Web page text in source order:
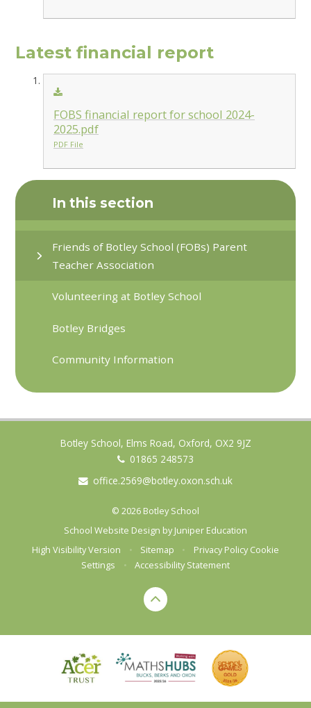
Latest financial report
FOBS financial report for school 2024-
2025.pdf
PDF File
In this section
Friends of Botley School (FOBs) Parent
Teacher Association
Volunteering at Botley School
Botley Bridges
Community Information
Botley School, Elms Road, Oxford, OX2 9JZ
01865 248573
office.2569@botley.oxon.sch.uk
© 2026 Botley School
School Website Design byJuniper Education
High Visibility Version
• Sitemap • Privacy Policy Cookie
Settings
• Accessibility Statement